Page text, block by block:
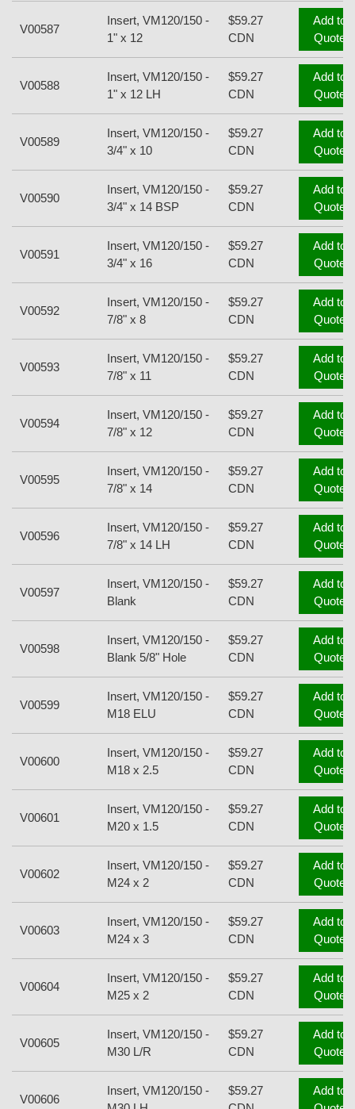
V00587
Insert, VM120/150 -
1" x 12
$59.27
CDN
Add to
Quote
V00588
Insert, VM120/150 -
1" x 12 LH
$59.27
CDN
Add to
Quote
V00589
Insert, VM120/150 -
3/4" x 10
$59.27
CDN
Add to
Quote
V00590
Insert, VM120/150 -
3/4" x 14 BSP
$59.27
CDN
Add to
Quote
V00591
Insert, VM120/150 -
3/4" x 16
$59.27
CDN
Add to
Quote
V00592
Insert, VM120/150 -
7/8" x 8
$59.27
CDN
Add to
Quote
V00593
Insert, VM120/150 -
7/8" x 11
$59.27
CDN
Add to
Quote
V00594
Insert, VM120/150 -
7/8" x 12
$59.27
CDN
Add to
Quote
V00595
Insert, VM120/150 -
7/8" x 14
$59.27
CDN
Add to
Quote
V00596
Insert, VM120/150 -
7/8" x 14 LH
$59.27
CDN
Add to
Quote
V00597
Insert, VM120/150 -
Blank
$59.27
CDN
Add to
Quote
V00598
Insert, VM120/150 -
Blank 5/8" Hole
$59.27
CDN
Add to
Quote
V00599
Insert, VM120/150 -
M18 ELU
$59.27
CDN
Add to
Quote
V00600
Insert, VM120/150 -
M18 x 2.5
$59.27
CDN
Add to
Quote
V00601
Insert, VM120/150 -
M20 x 1.5
$59.27
CDN
Add to
Quote
V00602
Insert, VM120/150 -
M24 x 2
$59.27
CDN
Add to
Quote
V00603
Insert, VM120/150 -
M24 x 3
$59.27
CDN
Add to
Quote
V00604
Insert, VM120/150 -
M25 x 2
$59.27
CDN
Add to
Quote
V00605
Insert, VM120/150 -
M30 L/R
$59.27
CDN
Add to
Quote
V00606
Insert, VM120/150 -
$59.27
Add to